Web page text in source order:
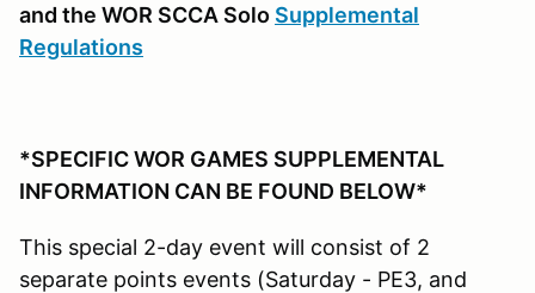
and the WOR SCCA Solo Supplemental
Regulations
*SPECIFIC WOR GAMES SUPPLEMENTAL
INFORMATION CAN BE FOUND BELOW*
This special 2-day event will consist of 2
separate points events (Saturday - PE3, and